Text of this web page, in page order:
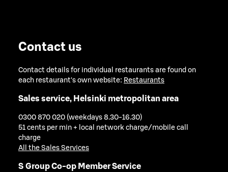
Contact us
Contact details for individual restaurants are found on
each restaurant's own website: Restaurants
Sales service, Helsinki metropolitan area
0300 870 020 (weekdays 8.30-16.30)
51 cents per min + local network charge/mobile call
charge
All the Sales Services
S Group Co-op Member Service